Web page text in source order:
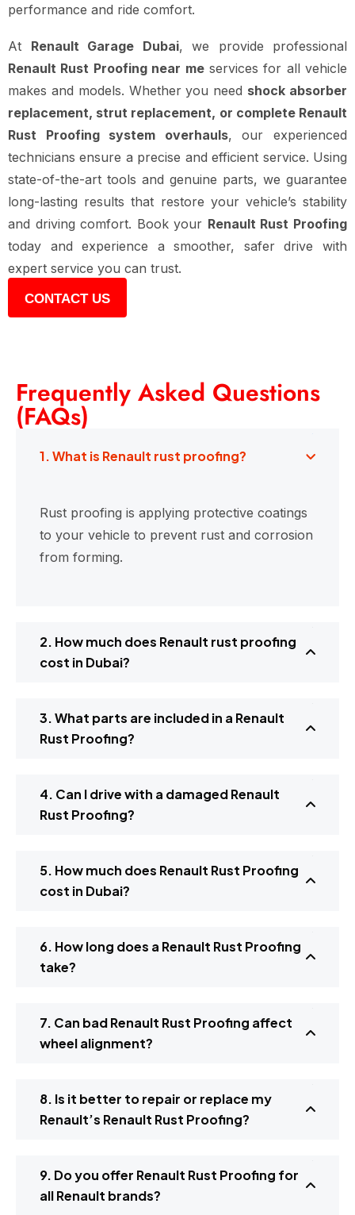
performance and ride comfort.
At Renault Garage Dubai, we provide professional
Renault Rust Proofing near meservices for all vehicle
makes and models. Whether you need shock absorber
replacement, strut replacement, or complete Renault
Rust Proofing system overhauls, our experienced
technicians ensure a precise and efficient service. Using
state-of-the-art tools and genuine parts, we guarantee
long-lasting results that restore your vehicle’s stability
and driving comfort. Book your Renault Rust Proofing
today and experience a smoother, safer drive with
expert service you can trust.
CONTACT US
Frequently Asked Questions
(FAQs)
1. What is Renault rust proofing?
Rust proofing is applying protective coatings
to your vehicle to prevent rust and corrosion
from forming.
2. How much does Renault rust proofing
cost in Dubai?
3. What parts are included in a Renault
Rust Proofing?
4. Can I drive with a damaged Renault
Rust Proofing?
5. How much does Renault Rust Proofing
cost in Dubai?
6. How long does a Renault Rust Proofing
take?
7. Can bad Renault Rust Proofing affect
wheel alignment?
8. Is it better to repair or replace my
Renault’s Renault Rust Proofing?
9. Do you offer Renault Rust Proofing for
all Renault brands?